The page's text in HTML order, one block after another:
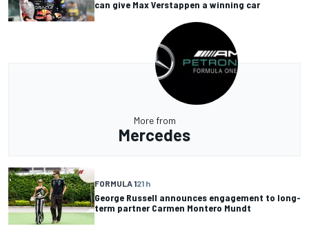
can give Max Verstappen a winning car
More from
Mercedes
FORMULA 121 h
George Russell announces engagement to long-
term partner Carmen Montero Mundt